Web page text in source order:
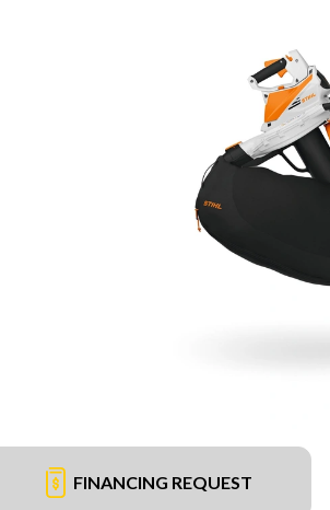
FINANCING REQUEST